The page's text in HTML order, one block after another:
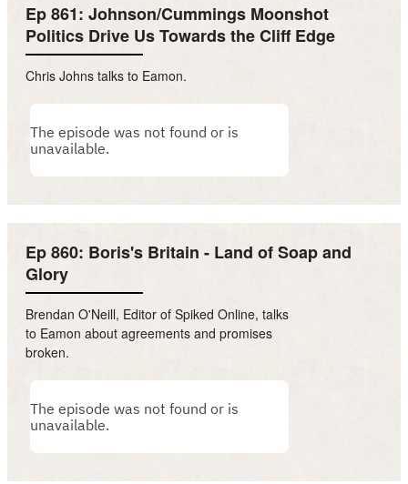
Ep 861: Johnson/Cummings Moonshot
Politics Drive Us Towards the Cliff Edge
Chris Johns talks to Eamon.
Ep 860: Boris's Britain - Land of Soap and
Glory
Brendan O'Neill, Editor of Spiked Online, talks
to Eamon about agreements and promises
broken.